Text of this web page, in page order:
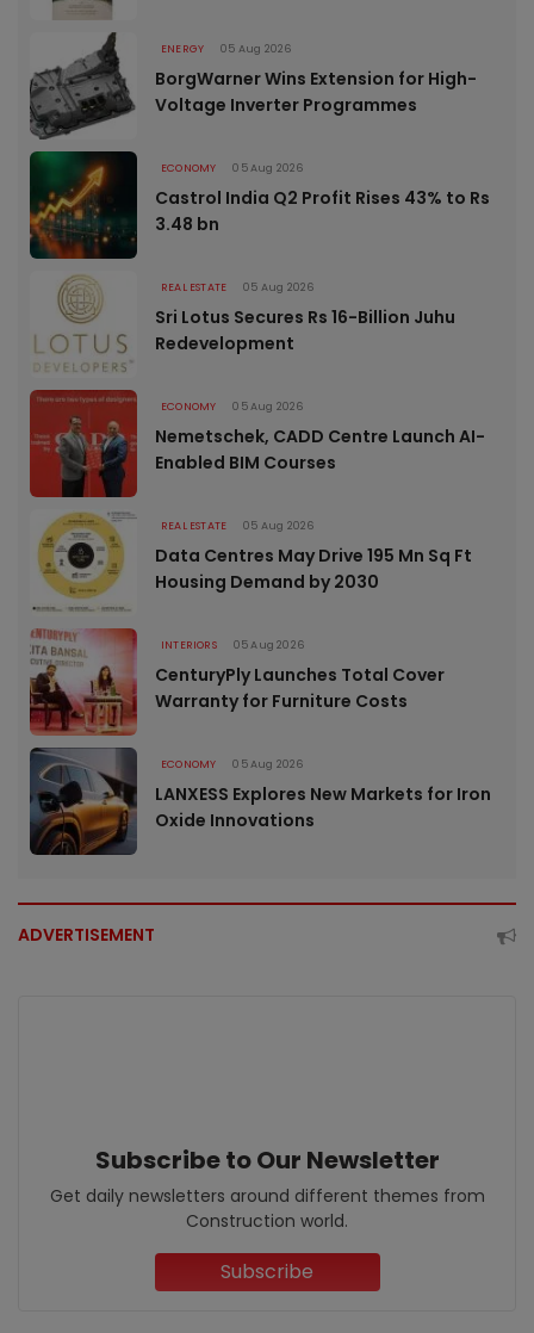
ENERGY 05 Aug 2026
BorgWarner Wins Extension for High-
Voltage Inverter Programmes
ECONOMY 05 Aug 2026
Castrol India Q2 Profit Rises 43% to Rs
3.48 bn
REAL ESTATE 05 Aug 2026
Sri Lotus Secures Rs 16-Billion Juhu
Redevelopment
ECONOMY 05 Aug 2026
Nemetschek, CADD Centre Launch AI-
Enabled BIM Courses
REAL ESTATE 05 Aug 2026
Data Centres May Drive 195 Mn Sq Ft
Housing Demand by 2030
INTERIORS 05 Aug 2026
CenturyPly Launches Total Cover
Warranty for Furniture Costs
ECONOMY 05 Aug 2026
LANXESS Explores New Markets for Iron
Oxide Innovations
ADVERTISEMENT
Subscribe to Our Newsletter
Get daily newsletters around different themes from
Construction world.
Subscribe